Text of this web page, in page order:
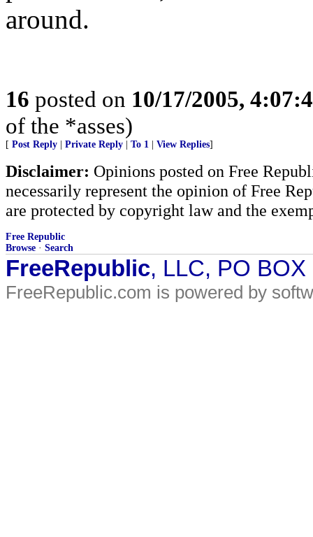
around.
16 posted on 10/17/2005,
of the *asses)
[ Post Reply Private Reply To 1 View Replies]
Disclaimer: Opinions posted on Free
necessarily represent the opinion of Free
are protected by copyright law and the
Free Republic
Browse · Search
FreeRepublic, LLC, PO
FreeRepublic.com is powered by